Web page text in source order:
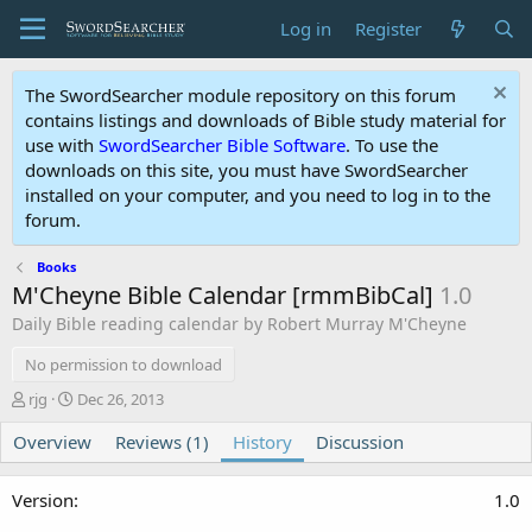
Log in Register
The SwordSearcher module repository on this forum
contains listings and downloads of Bible study material for
use with SwordSearcher Bible Software. To use the
downloads on this site, you must have SwordSearcher
installed on your computer, and you need to log in to the
forum.
Books
M'Cheyne Bible Calendar [rmmBibCal] 1.0
Daily Bible reading calendar by Robert Murray M'Cheyne
No permission to download
A
t
h
r
rjg
C
e
a
i
Dec 26, 2013
Overview Reviews (1) History Discussion
1.0